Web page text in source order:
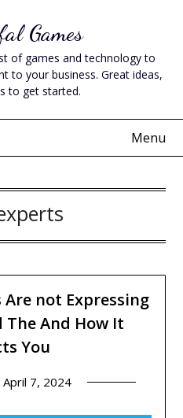
Games
of games and technology to
to your business. Great ideas,
to get started.
Menu
not Expressing
And How It
You
April 7, 2024